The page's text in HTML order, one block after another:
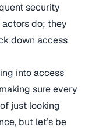
security
do; they
down access
into access
sure every
just looking
but let’s be